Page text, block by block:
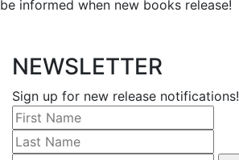
be informed when new books release!
NEWSLETTER
Sign up for new release notifications!